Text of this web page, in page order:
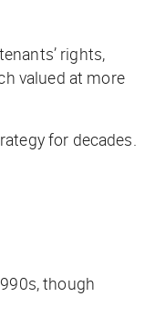
rights,
valued at more
for decades.
though